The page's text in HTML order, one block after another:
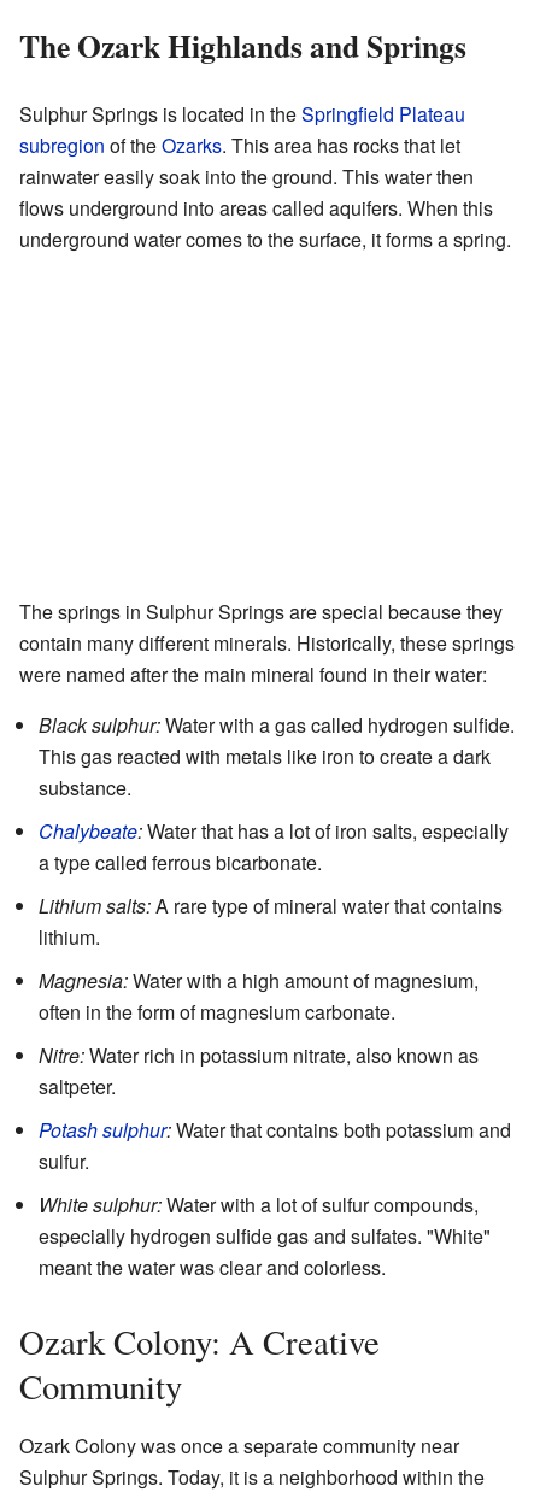
The Ozark Highlands and Springs
Sulphur Springs is located in theSpringfield Plateau
subregion of theOzarks. This area has rocks that let
rainwater easily soak into the ground. This water then
flows underground into areas called aquifers. When this
underground water comes to the surface, it forms a spring.
The springs in Sulphur Springs are special because they
contain many different minerals. Historically, these springs
were named after the main mineral found in their water:
Black sulphur:Water with a gas called hydrogen sulfide.
This gas reacted with metals like iron to create a dark
substance.
Chalybeate:Water that has a lot of iron salts, especially
a type called ferrous bicarbonate.
Lithium salts:A rare type of mineral water that contains
lithium.
Magnesia:Water with a high amount of magnesium,
often in the form of magnesium carbonate.
Nitre:Water rich in potassium nitrate, also known as
saltpeter.
Potash sulphur:Water that contains both potassium and
sulfur.
White sulphur:Water with a lot of sulfur compounds,
especially hydrogen sulfide gas and sulfates. "White"
meant the water was clear and colorless.
Ozark Colony: A Creative
Community
Ozark Colony was once a separate community near
Sulphur Springs. Today, it is a neighborhood within the